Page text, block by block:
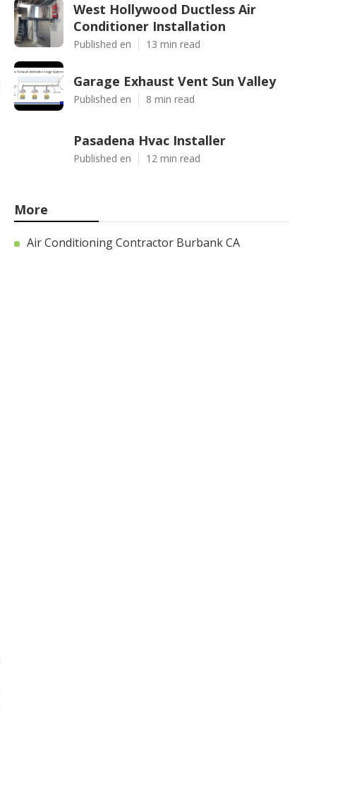
West Hollywood Ductless Air
Conditioner Installation
Published en 13 min read
Garage Exhaust Vent Sun Valley
Published en 8 min read
Pasadena Hvac Installer
Published en 12 min read
More
Air Conditioning Contractor Burbank CA